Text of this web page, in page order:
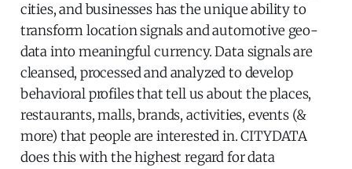
cities, and businesses has the unique ability to
transform location signals and automotive geo-
data into meaningful currency. Data signals are
cleansed, processed and analyzed to develop
behavioral profiles that tell us about the places,
restaurants, malls, brands, activities, events (&
more) that people are interested in. CITYDATA
does this with the highest regard for data